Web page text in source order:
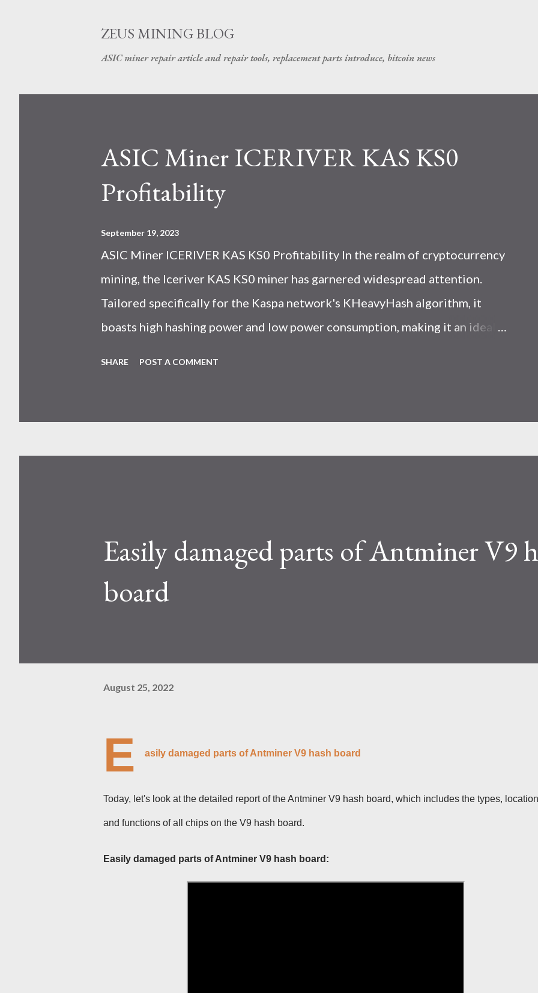
ZEUS MINING BLOG
ASIC miner repair article and repair tools, replacement parts introduce, bitcoin news
ASIC Miner ICERIVER KAS KS0
Profitability
September 19, 2023
ASIC Miner ICERIVER KAS KS0 Profitability In the realm of cryptocurrency
mining, the Iceriver KAS KS0 miner has garnered widespread attention.
Tailored specifically for the Kaspa network's KHeavyHash algorithm, it
boasts high hashing power and low power consumption, making it an ideal
cryptocurrency network aimed at delivering high performance and
Kaspa network's mining difficulty and reward mechanisms play a role in
mining returns. Attributes of the IceRiver KS...
SHARE POST A COMMENT
Easily damaged parts of Antminer V9
board
August 25, 2022
E asily damaged parts of Antminer V9 hash board
Today, let's look at the detailed report of the Antminer V9 hash board, which includes the types,
and functions of all chips on the V9 hash board.
Easily damaged parts of Antminer V9 hash board: